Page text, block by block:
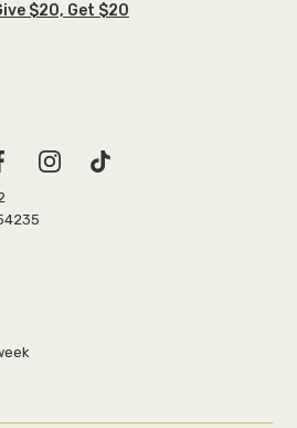
$20, Get $20